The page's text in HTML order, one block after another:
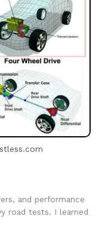
and performance
road tests. I learned